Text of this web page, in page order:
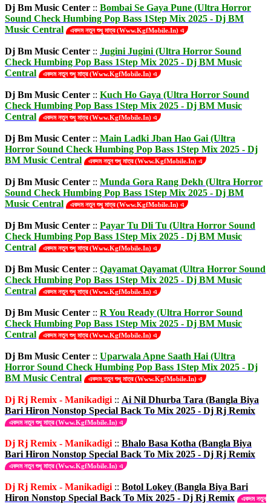
Dj Bm Music Center :: Bombai Se Gaya Pune (Ultra Horror
Sound Check Humbing Pop Bass 1Step Mix 2025 - Dj BM
Music Central
একদম নতুন শুধু মাত্র (Www.KgfMobile.In) এ
Dj Bm Music Center :: Jugini Jugini (Ultra Horror Sound
Check Humbing Pop Bass 1Step Mix 2025 - Dj BM Music
Central
একদম নতুন শুধু মাত্র (Www.KgfMobile.In) এ
Dj Bm Music Center :: Kuch Ho Gaya (Ultra Horror Sound
Check Humbing Pop Bass 1Step Mix 2025 - Dj BM Music
Central
একদম নতুন শুধু মাত্র (Www.KgfMobile.In) এ
Dj Bm Music Center :: Main Ladki Jban Hao Gai (Ultra
Horror Sound Check Humbing Pop Bass 1Step Mix 2025 - Dj
BM Music Central
একদম নতুন শুধু মাত্র (Www.KgfMobile.In) এ
Dj Bm Music Center :: Munda Gora Rang Dekh (Ultra Horror
Sound Check Humbing Pop Bass 1Step Mix 2025 - Dj BM
Music Central
একদম নতুন শুধু মাত্র (Www.KgfMobile.In) এ
Dj Bm Music Center :: Payar Tu Dli Tu (Ultra Horror Sound
Check Humbing Pop Bass 1Step Mix 2025 - Dj BM Music
Central
একদম নতুন শুধু মাত্র (Www.KgfMobile.In) এ
Dj Bm Music Center :: Qayamat Qayamat (Ultra Horror Sound
Check Humbing Pop Bass 1Step Mix 2025 - Dj BM Music
Central
একদম নতুন শুধু মাত্র (Www.KgfMobile.In) এ
Dj Bm Music Center :: R You Ready (Ultra Horror Sound
Check Humbing Pop Bass 1Step Mix 2025 - Dj BM Music
Central
একদম নতুন শুধু মাত্র (Www.KgfMobile.In) এ
Dj Bm Music Center :: Uparwala Apne Saath Hai (Ultra
Horror Sound Check Humbing Pop Bass 1Step Mix 2025 - Dj
BM Music Central
একদম নতুন শুধু মাত্র (Www.KgfMobile.In) এ
Dj Rj Remix - Manikadigi :: Ai Nil Dhurba Tara (Bangla Biya
Bari Hiron Nonstop Special Back To Mix 2025 - Dj Rj Remix
একদম নতুন শুধু মাত্র (Www.KgfMobile.In) এ
Dj Rj Remix - Manikadigi :: Bhalo Basa Kotha (Bangla Biya
Bari Hiron Nonstop Special Back To Mix 2025 - Dj Rj Remix
একদম নতুন শুধু মাত্র (Www.KgfMobile.In) এ
Dj Rj Remix - Manikadigi :: Botol Lokey (Bangla Biya Bari
Hiron Nonstop Special Back To Mix 2025 - Dj Rj Remix
একদম নতুন